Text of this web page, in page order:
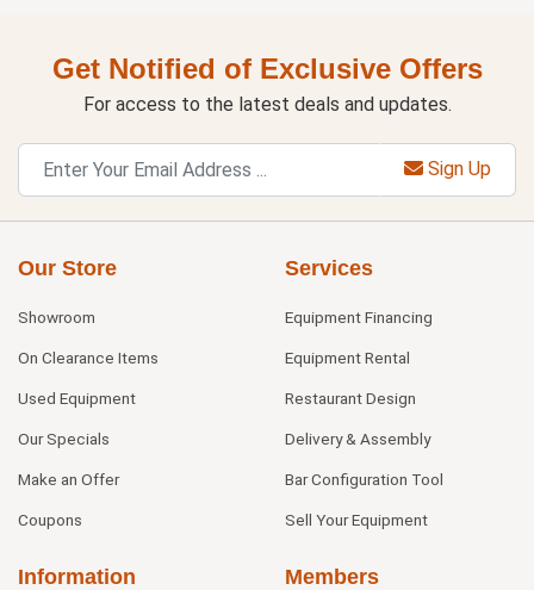
Get Notified of Exclusive Offers
For access to the latest deals and updates.
Sign Up
Our Store
Showroom
On Clearance Items
Used Equipment
Our Specials
Make an Offer
Coupons
Services
Equipment Financing
Equipment Rental
Restaurant Design
Delivery & Assembly
Bar Configuration Tool
Sell Your Equipment
Information Members